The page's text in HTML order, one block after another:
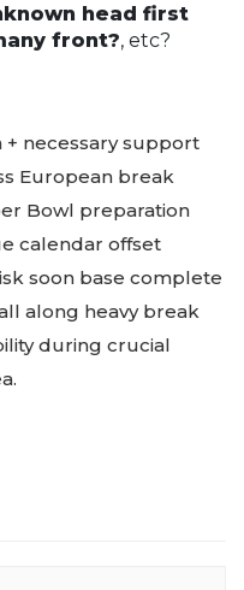
head first
front?, etc?
necessary support
European break
Bowl preparation
calendar offset
soon base complete
along heavy break
during crucial